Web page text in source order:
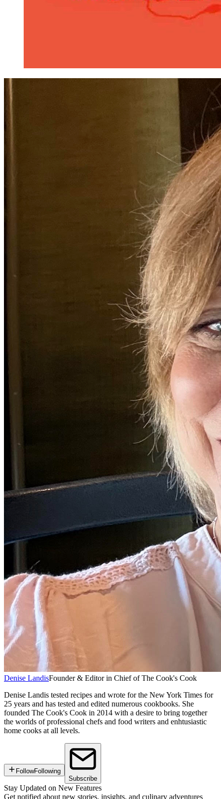
Denise LandisFounder & Editor in Chief of The Cook's Cook
Denise Landis tested recipes and wrote for the New York Times for
25 years and has tested and edited numerous cookbooks. She
founded The Cook's Cook in 2014 with a desire to bring together
the worlds of professional chefs and food writers and enhtusiastic
home cooks at all levels.
FollowFollowing
Subscribe
Stay Updated on New Features
Get notified about new stories, insights, and culinary adventures